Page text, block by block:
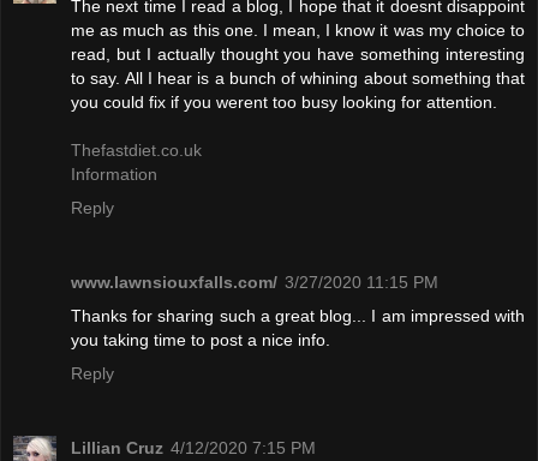
The next time I read a blog, I hope that it doesnt disappoint
me as much as this one. I mean, I know it was my choice to
read, but I actually thought you have something interesting
to say. All I hear is a bunch of whining about something that
you could fix if you werent too busy looking for attention.
Thefastdiet.co.uk
Information
Reply
www.lawnsiouxfalls.com/ 3/27/2020 11:15 PM
Thanks for sharing such a great blog... I am impressed with
you taking time to post a nice info.
Reply
Lillian Cruz 4/12/2020 7:15 PM